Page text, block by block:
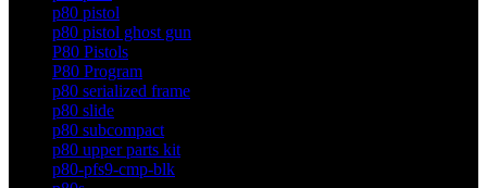
p80 pistol
p80 pistol ghost gun
P80 Pistols
P80 Program
p80 serialized frame
p80 slide
p80 subcompact
p80 upper parts kit
p80-pfs9-cmp-blk